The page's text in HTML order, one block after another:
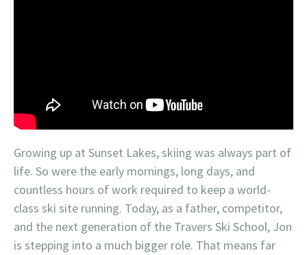
Growing up at Sunset Lakes, skiing was always part of
life. So were the early mornings, long days, and
countless hours of work required to keep a world-
class ski site running. Today, as a father, competitor,
and the next generation of the Travers Ski School, Jon
is stepping into a much bigger role. That means far